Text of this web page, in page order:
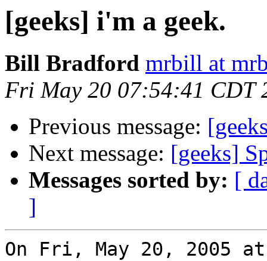
[geeks] i'm a geek.
Bill Bradford mrbill at
Fri May 20 07:54:41 CDT
Previous message:
Next message: [geeks]
Messages sorted by: [
]
On Fri, May 20, 2005 at